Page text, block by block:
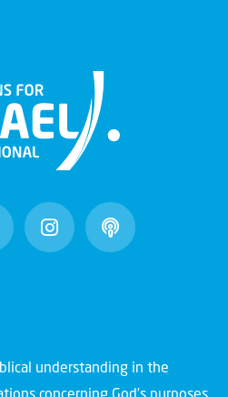
understanding in the